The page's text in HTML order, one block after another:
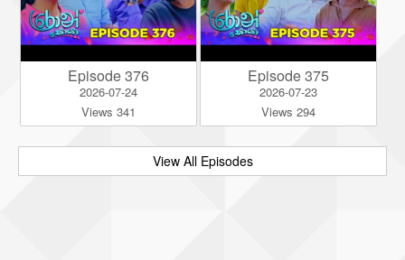
Episode 376
2026-07-24
Views 341
Episode 375
2026-07-23
Views 294
View All Episodes